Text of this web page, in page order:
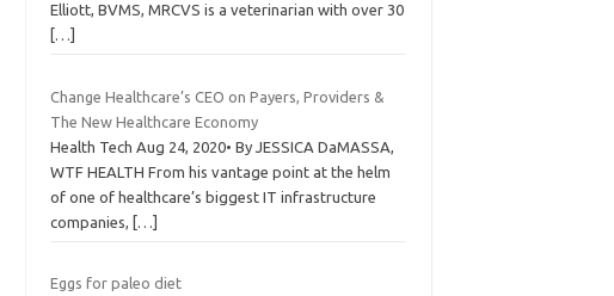
Elliott, BVMS, MRCVS is a veterinarian with over 30
[…]
Change Healthcare’s CEO on Payers, Providers &
The New Healthcare Economy
Health Tech Aug 24, 2020• By JESSICA DaMASSA,
WTF HEALTH From his vantage point at the helm
of one of healthcare’s biggest IT infrastructure
companies,
[…]
Eggs for paleo diet